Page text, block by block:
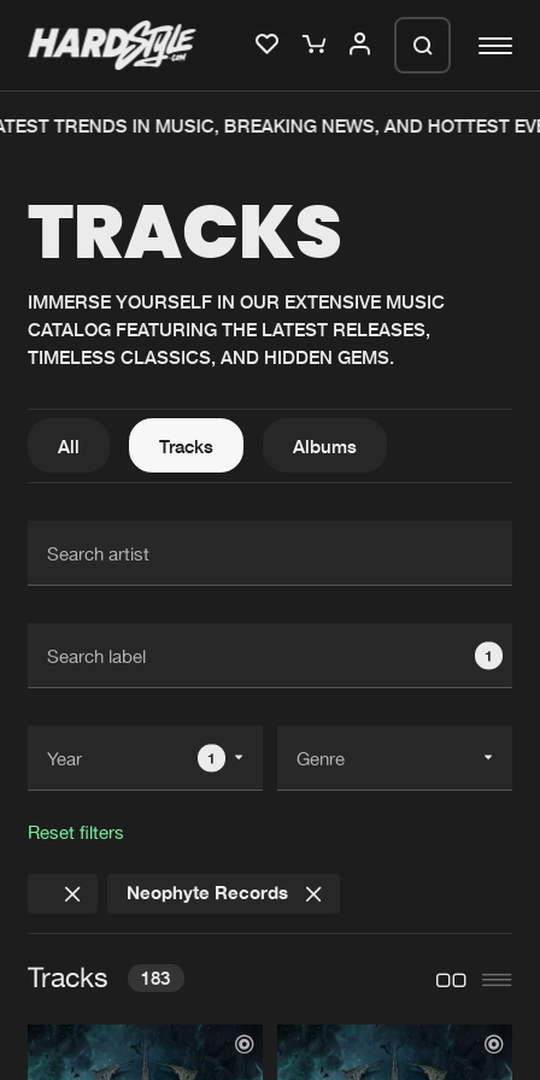
Home
Music
News
Interviews
New releases
Charts
Albums
FAQ
Jobs
Contact
Create account
TRENDS IN MUSIC, BREAKING NEWS, AND HOTTEST
TRACKS
IMMERSE YOURSELF IN OUR EXTENSIVE MUSIC
CATALOG FEATURING THE LATEST RELEASES,
TIMELESS CLASSICS, AND HIDDEN GEMS.
All Tracks Albums
1
1
Reset filters
Neophyte Records
Tracks 183
DESTINATION UNDERGROUND
Album Edit
We are preparing your order in a ZIP
generate a ZIP file.